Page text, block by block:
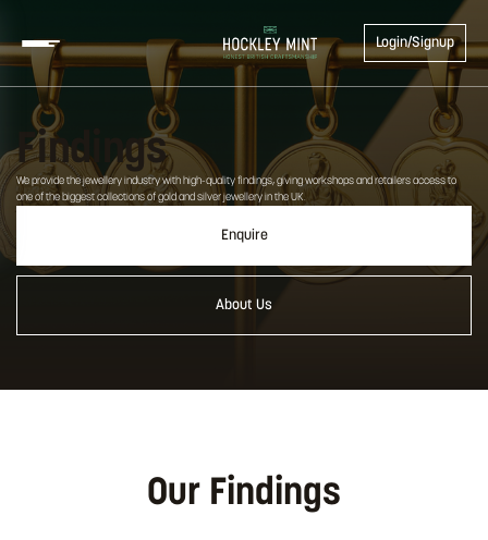
Login/Signup
Findings
We provide the jewellery industry with high-quality findings, giving workshops and retailers access to
one of the biggest collections of gold and silver jewellery in the UK.
Enquire
About Us
Our Findings